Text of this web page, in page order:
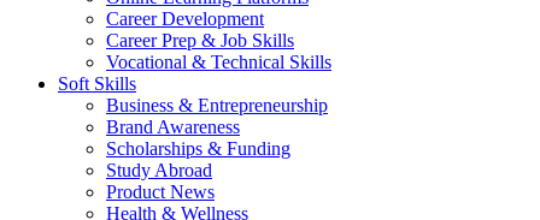
Career Development
Career Prep & Job Skills
Vocational & Technical Skills
Soft Skills
Business & Entrepreneurship
Brand Awareness
Scholarships & Funding
Study Abroad
Product News
Health & Wellness